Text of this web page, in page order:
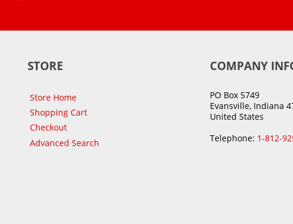
STORE
Store Home
Shopping Cart
Checkout
Advanced Search
COMPANY
PO Box 5749
Evansville, Indiana
United States
Telephone: 1-812-